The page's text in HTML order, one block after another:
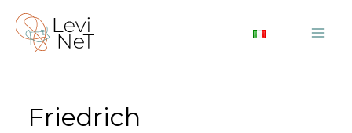
Skip
content
Friedrich